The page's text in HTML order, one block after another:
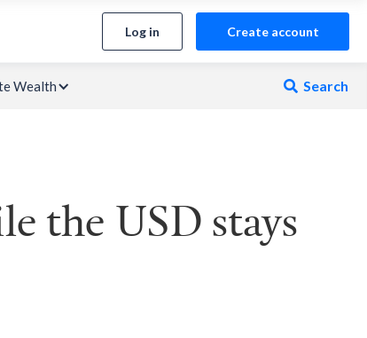
Log in Create account
Wealth  Search
the USD stays